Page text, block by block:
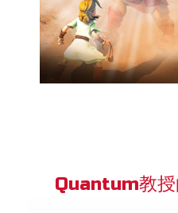
Quantum教